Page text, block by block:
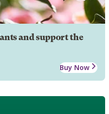
and support the
Buy Now